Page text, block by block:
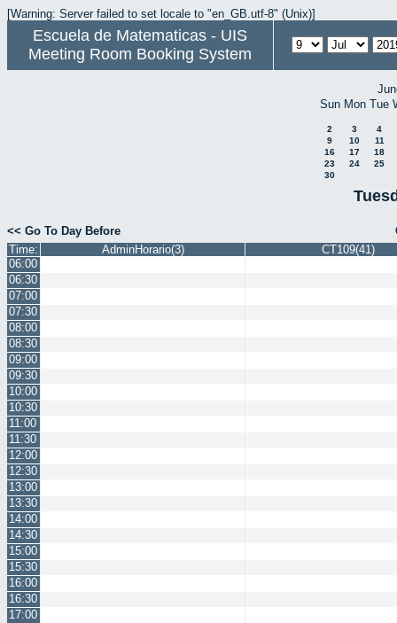
[Warning: Server failed to set locale to "en_GB.utf-8" (Unix)]
Escuela de Matematicas - UIS
Meeting Room Booking System
Sun Mon Tue
2 3
4
9
10
11
16
17
18
23
24
25
30
<< Go To Day Before
Time:
AdminHorario(3)
CT109(41)
06:00
06:30
07:00
07:30
08:00
08:30
09:00
09:30
10:00
10:30
11:00
11:30
12:00
12:30
13:00
13:30
14:00
14:30
15:00
15:30
16:00
16:30
17:00